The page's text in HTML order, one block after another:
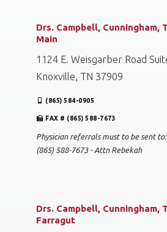
Drs. Campbell, Cunningham,
Main
1124 E. Weisgarber Road
Knoxville, TN 37909
(865) 584-0905
FAX # (865) 588-7673
Physician referrals must to be sent to:
(865) 588-7673 - Attn Rebekah
Drs. Campbell, Cunningham,
Farragut